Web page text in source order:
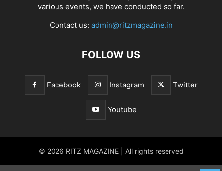
various events, we have conducted so far.
Contact us: admin@ritzmagazine.in
FOLLOW US
Facebook Instagram Twitter
Youtube
© 2026 RITZ MAGAZINE | All rights reserved